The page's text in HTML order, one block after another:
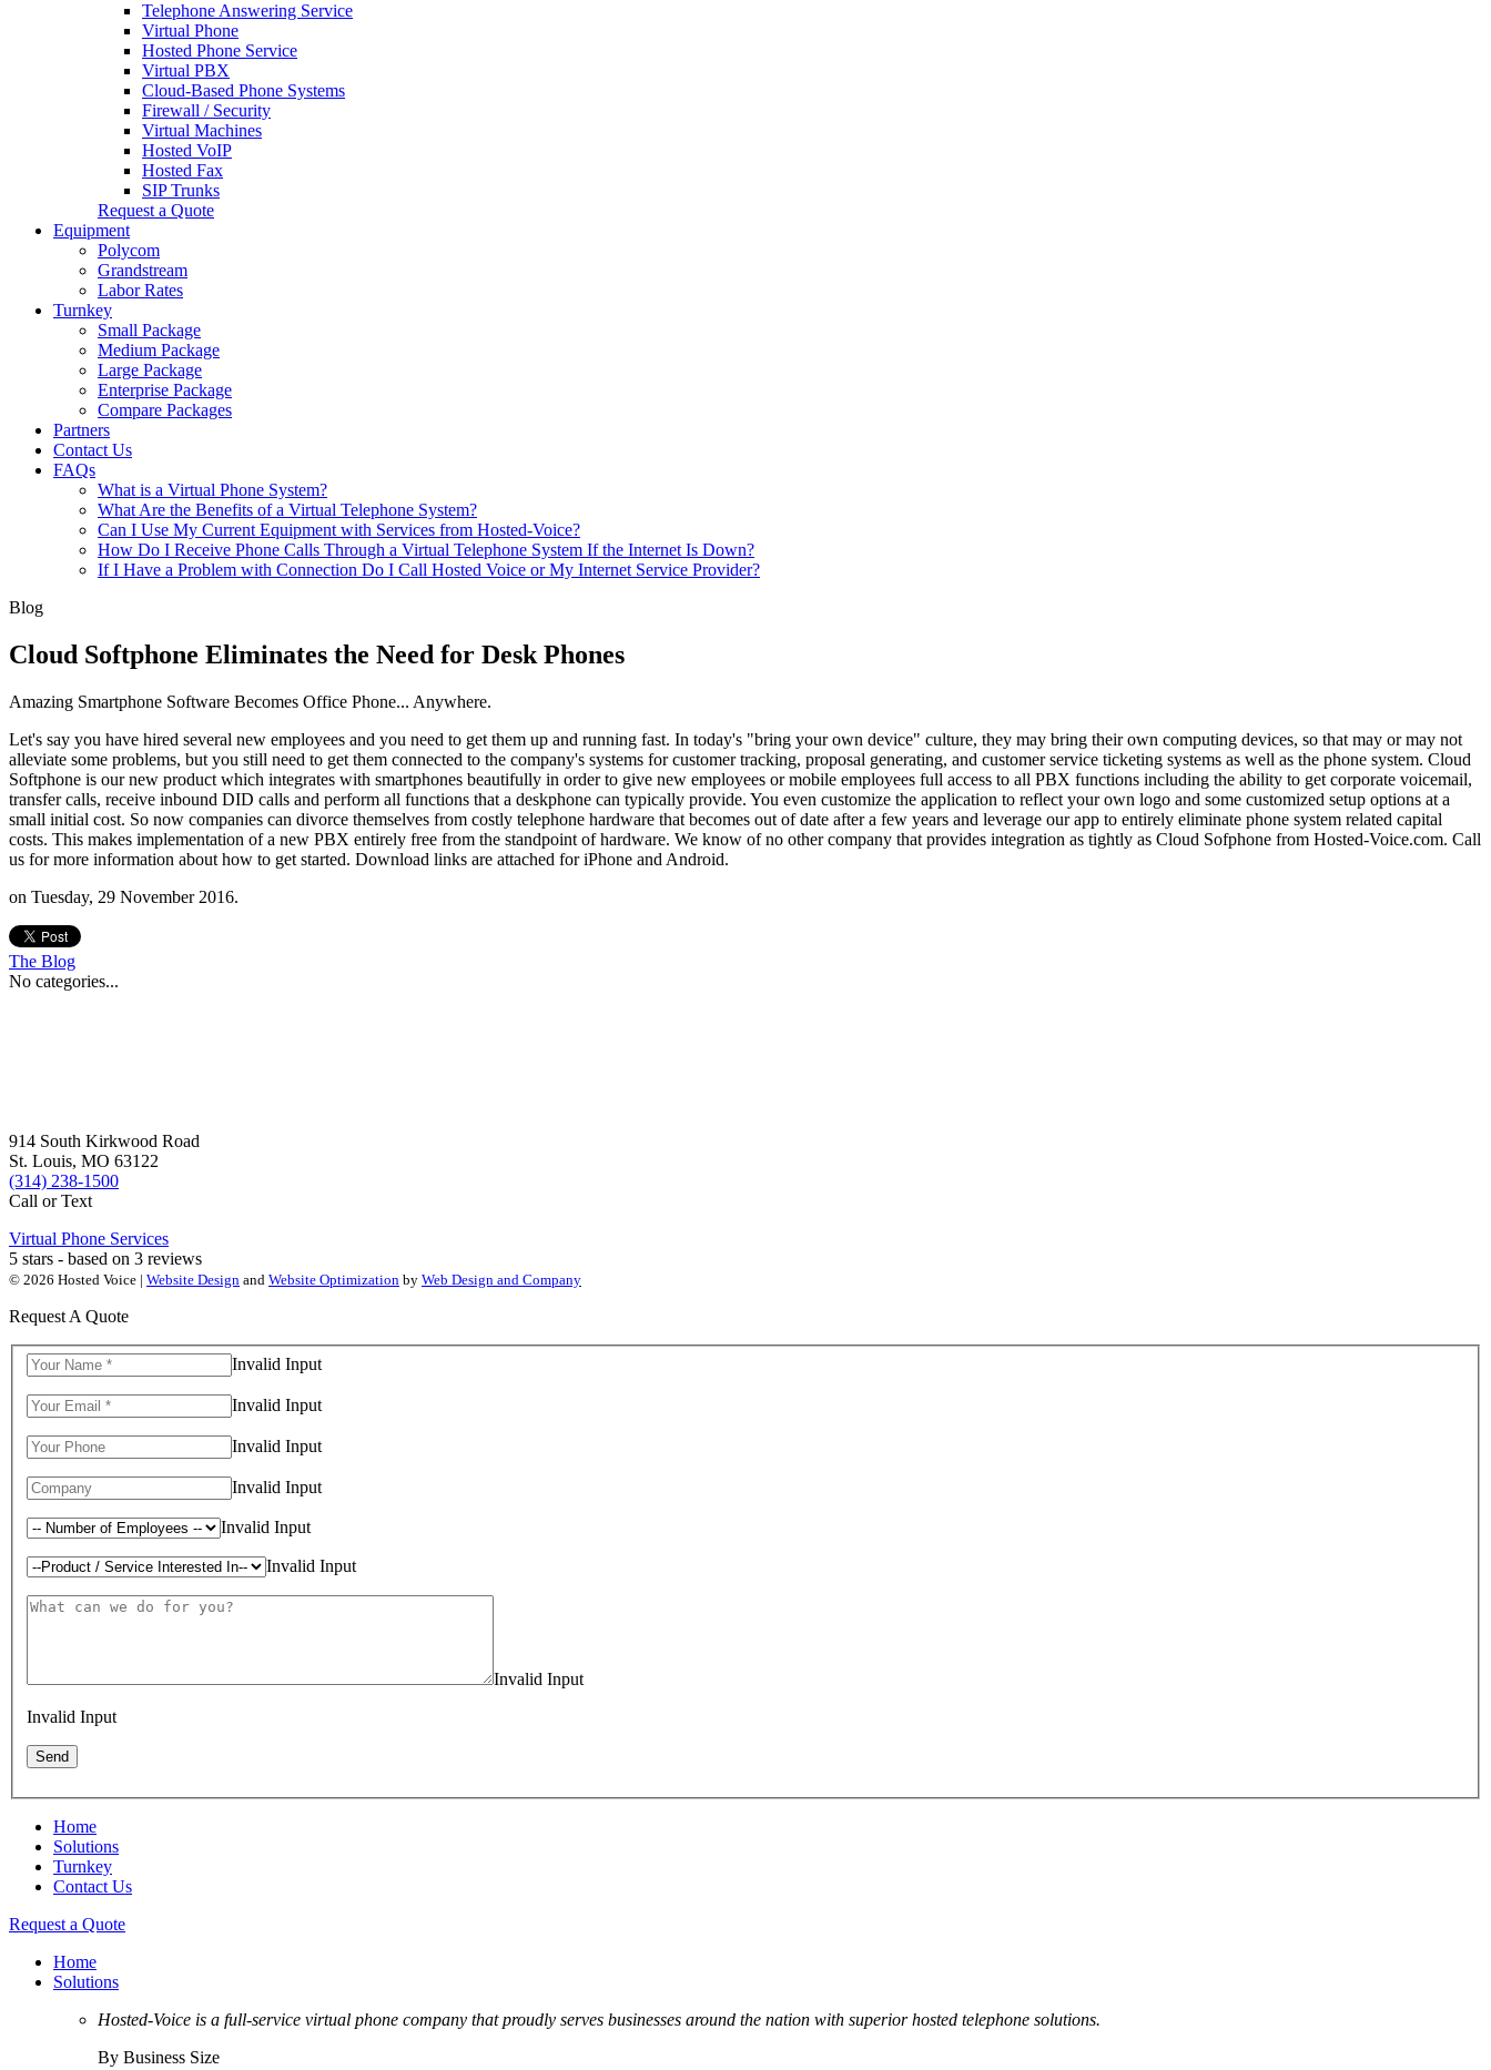
Telephone Answering Service
Virtual Phone
Hosted Phone Service
Virtual PBX
Cloud-Based Phone Systems
Firewall / Security
Virtual Machines
Hosted VoIP
Hosted Fax
SIP Trunks
Request a Quote
Equipment
Polycom
Grandstream
Labor Rates
Turnkey
Small Package
Medium Package
Large Package
Enterprise Package
Compare Packages
Partners
Contact Us
FAQs
What is a Virtual Phone System?
What Are the Benefits of a Virtual Telephone System?
Can I Use My Current Equipment with Services from Hosted-Voice?
How Do I Receive Phone Calls Through a Virtual Telephone System If the Internet Is Down?
If I Have a Problem with Connection Do I Call Hosted Voice or My Internet Service Provider?
Blog
Cloud Softphone Eliminates the Need for Desk Phones
Amazing Smartphone Software Becomes Office Phone... Anywhere.
Let's say you have hired several new employees and you need to get them up and running fast. In today's "bring your own device" culture, they may bring their own computing devices, so that may or may not
alleviate some problems, but you still need to get them connected to the company's systems for customer tracking, proposal generating, and customer service ticketing systems as well as the phone system. Cloud
Softphone is our new product which integrates with smartphones beautifully in order to give new employees or mobile employees full access to all PBX functions including the ability to get corporate voicemail,
transfer calls, receive inbound DID calls and perform all functions that a deskphone can typically provide. You even customize the application to reflect your own logo and some customized setup options at a
small initial cost. So now companies can divorce themselves from costly telephone hardware that becomes out of date after a few years and leverage our app to entirely eliminate phone system related capital
costs. This makes implementation of a new PBX entirely free from the standpoint of hardware. We know of no other company that provides integration as tightly as Cloud Sofphone from Hosted-Voice.com. Call
us for more information about how to get started. Download links are attached for iPhone and Android.
on Tuesday, 29 November 2016.
The Blog
No categories...
914 South Kirkwood Road
St. Louis, MO 63122
(314) 238-1500
Call or Text
Virtual Phone Services
5 stars - based on 3 reviews
© 2026 Hosted Voice | Website Design and Website Optimization by Web Design and Company
Request A Quote
Invalid Input
Invalid Input
Invalid Input
Invalid Input
Invalid Input
Invalid Input
Invalid Input
Invalid Input
Home
Solutions
Turnkey
Contact Us
Request a Quote
Home
Solutions
Hosted-Voice is a full-service virtual phone company that proudly serves businesses around the nation with superior hosted telephone solutions.
By Business Size